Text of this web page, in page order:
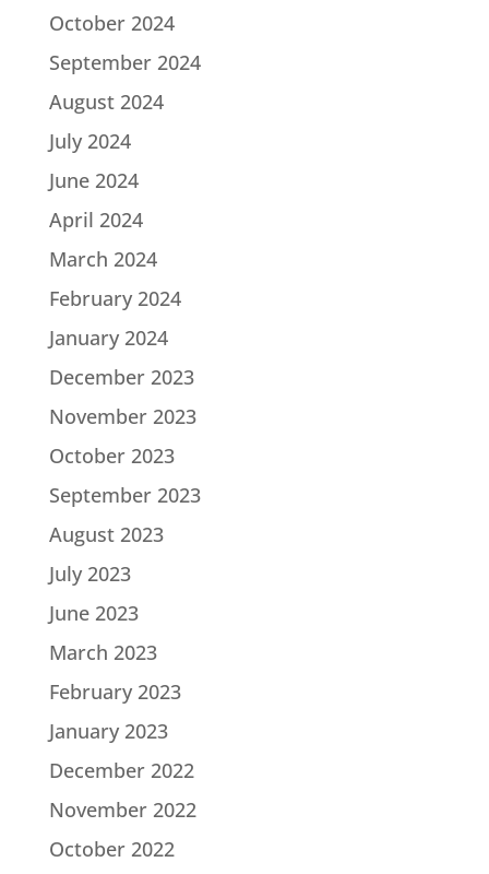
October 2024
September 2024
August 2024
July 2024
June 2024
April 2024
March 2024
February 2024
January 2024
December 2023
November 2023
October 2023
September 2023
August 2023
July 2023
June 2023
March 2023
February 2023
January 2023
December 2022
November 2022
October 2022